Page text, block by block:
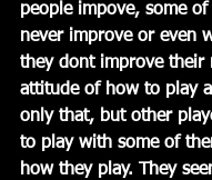
people impove, some
never improve or even
they dont improve their
attitude of how to play
only that, but other
to play with some of
how they play. They